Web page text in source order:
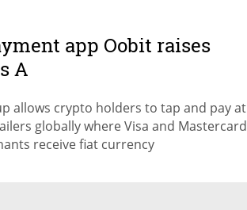
app Oobit raises
A
allows crypto holders to tap and pay at
globally where Visa and Mastercard
receive fiat currency